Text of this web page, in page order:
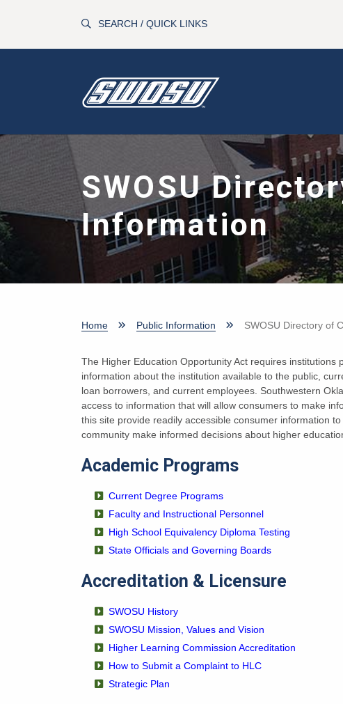
SEARCH / QUICK LINKS
SWOSU
Information
Home Public Information SWOSU Directory of
The Higher Education Opportunity Act requires
information about the institution available to the public,
loan borrowers, and current employees. Southwestern
access to information that will allow consumers to make
this site provide readily accessible consumer information
community make informed decisions about higher
Academic Programs
Current Degree Programs
Faculty and Instructional Personnel
High School Equivalency Diploma Testing
State Officials and Governing Boards
Accreditation & Licensure
SWOSU History
SWOSU Mission, Values and Vision
Higher Learning Commission Accreditation
How to Submit a Complaint to HLC
Strategic Plan